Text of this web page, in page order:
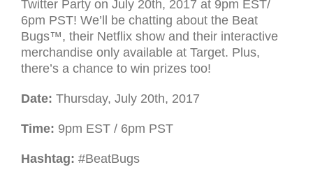
Twitter Party on July 20th, 2017 at 9pm EST/
6pm PST! We’ll be chatting about the Beat
Bugs™, their Netflix show and their interactive
merchandise only available at Target. Plus,
there’s a chance to win prizes too!
Date: Thursday, July 20th, 2017
Time: 9pm EST / 6pm PST
Hashtag: #BeatBugs